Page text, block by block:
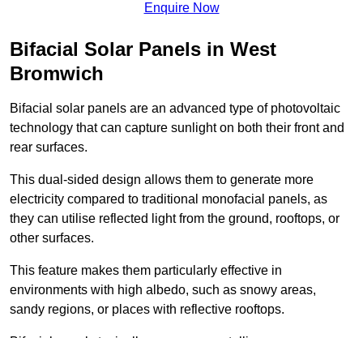
Enquire Now
Bifacial Solar Panels in West
Bromwich
Bifacial solar panels are an advanced type of photovoltaic
technology that can capture sunlight on both their front and
rear surfaces.
This dual-sided design allows them to generate more
electricity compared to traditional monofacial panels, as
they can utilise reflected light from the ground, rooftops, or
other surfaces.
This feature makes them particularly effective in
environments with high albedo, such as snowy areas,
sandy regions, or places with reflective rooftops.